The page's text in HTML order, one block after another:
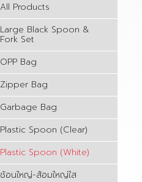
All Products
Large Black Spoon &
Fork Set
OPP Bag
Zipper Bag
Garbage Bag
Plastic Spoon (Clear)
Plastic Spoon (White)
ช้อนใหญ่-ส้อมใหญ่ใส